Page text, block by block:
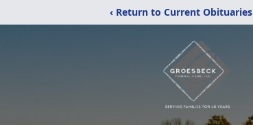
‹ Return to Current Obituaries